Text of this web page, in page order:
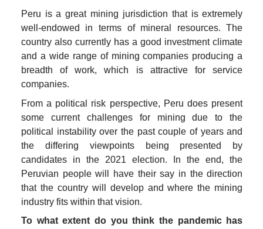
Peru is a great mining jurisdiction that is extremely
well-endowed in terms of mineral resources. The
country also currently has a good investment climate
and a wide range of mining companies producing a
breadth of work, which is attractive for service
companies.
From a political risk perspective, Peru does present
some current challenges for mining due to the
political instability over the past couple of years and
the differing viewpoints being presented by
candidates in the 2021 election. In the end, the
Peruvian people will have their say in the direction
that the country will develop and where the mining
industry fits within that vision.
To what extent do you think the pandemic has